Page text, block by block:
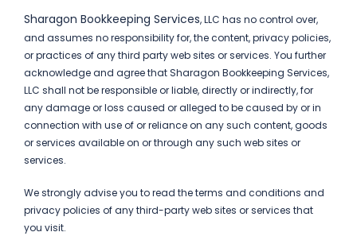
Sharagon Bookkeeping Services, LLC has no control over,
and assumes no responsibility for, the content, privacy policies,
or practices of any third party web sites or services. You further
acknowledge and agree that Sharagon Bookkeeping Services,
LLC shall not be responsible or liable, directly or indirectly, for
any damage or loss caused or alleged to be caused by or in
connection with use of or reliance on any such content, goods
or services available on or through any such web sites or
services.
We strongly advise you to read the terms and conditions and
privacy policies of any third-party web sites or services that
you visit.